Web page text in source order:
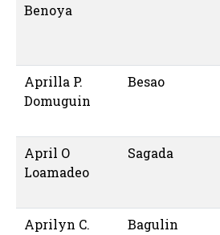
Benoya
Aprilla P.
Domuguin
Besao
April O
Loamadeo
Sagada
Aprilyn C.
Bagulin